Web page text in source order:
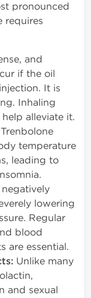
pronounced
requires
and
if the oil
It is
Inhaling
alleviate it.
Trenbolone
temperature
leading to
lowering
Regular
blood
are essential.
Unlike many
and sexual